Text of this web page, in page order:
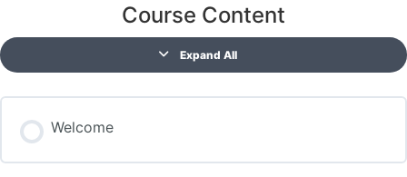
Course Content
Expand All
Welcome